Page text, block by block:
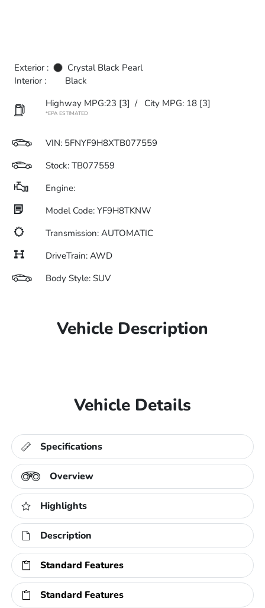
Exterior :
Crystal Black Pearl
Interior :
Black
Highway MPG:23 [3] / City MPG: 18 [3]
*EPA ESTIMATED
VIN: 5FNYF9H8XTB077559
Stock: TB077559
Engine:
Model Code: YF9H8TKNW
Transmission: AUTOMATIC
DriveTrain: AWD
Body Style: SUV
Vehicle Description
Vehicle Details
Specifications
Overview
Highlights
Description
Standard Features
Standard Features